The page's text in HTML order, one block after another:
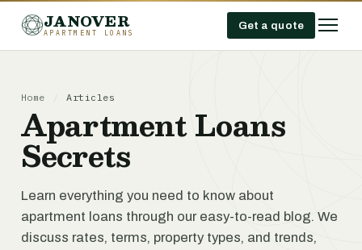
JANOVER
APARTMENT LOANS
Get a quote
Home Articles
Apartment Loans
Secrets
Learn everything you need to know about
apartment loans through our easy-to-read blog. We
discuss rates, terms, property types, and trends,